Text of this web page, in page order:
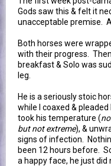
Gods saw this & felt it
unacceptable premise.
Both horses were
with their progress.
breakfast & Solo was
leg.
He is a seriously stoic
while I coaxed &
took his temperature (
but not extreme), &
signs of infection.
been 12 hours before.
a happy face, he just did